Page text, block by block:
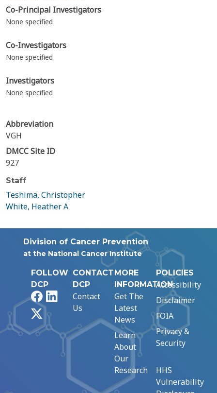
Co-Principal Investigators
None specified
Co-Investigators
None specified
Investigators
None specified
Abbreviation
VGH
DMCC Site ID
927
Staff
Teshima, Christopher
White, Heather A
Division of Cancer Prevention
at the National Cancer Institute
FOLLOW
DCP
FacebookLinkedIn
CONTACT
DCP
Contact
Us
MORE
INFORMATION
Get The
Latest
News
Learn
About
Our
Research
POLICIES
Accessibility
Disclaimer
FOIA
Privacy &
Security
HHS
Vulnerability